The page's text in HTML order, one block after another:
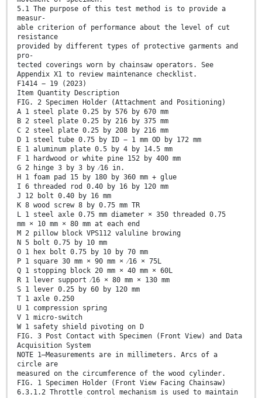
5.1 The purpose of this test method is to provide a
measur-
able criterion of performance about the level of cut
resistance
provided by different types of protective garments and
pro-
tected coverings worn by chainsaw operators. See
Appendix X1 to review maintenance checklist.
F1414 − 19 (2023)
Item Quantity Description
FIG. 2 Specimen Holder (Attachment and Positioning)
A 1 steel plate 0.25 by 576 by 670 mm
B 2 steel plate 0.25 by 216 by 375 mm
C 2 steel plate 0.25 by 208 by 216 mm
D 1 steel tube 0.75 by ID − 1 mm OD by 172 mm
E 1 aluminum plate 0.5 by 4 by 14.5 mm
F 1 hardwood or white pine 152 by 400 mm
G 2 hinge 3 by 3 by ⁄16 in.
H 1 foam pad 15 by 180 by 360 mm + glue
I 6 threaded rod 0.40 by 16 by 120 mm
J 12 bolt 0.40 by 16 mm
K 8 wood screw 8 by 0.75 mm TR
L 1 steel axle 0.75 mm diameter × 350 threaded 0.75
mm × 10 mm × 80 mm at each end
M 2 pillow block VPS112 valuline browing
N 5 bolt 0.75 by 10 mm
O 1 hex bolt 0.75 by 10 by 70 mm
P 1 square 30 mm × 90 mm × ⁄16 × 75L
Q 1 stopping block 20 mm × 40 mm × 60L
R 1 lever support ⁄16 × 80 mm × 130 mm
S 1 lever 0.25 by 60 by 120 mm
T 1 axle 0.250
U 1 compression spring
V 1 micro-switch
W 1 safety shield pivoting on D
FIG. 3 Post Contact with Specimen (Front View) and Data
Acquisition System
NOTE 1—Measurements are in millimeters. Arcs of a
circle are
measured on the circumference of the wood cylinder.
FIG. 1 Specimen Holder (Front View Facing Chainsaw)
6.3.1.2 Throttle control mechanism is used to maintain